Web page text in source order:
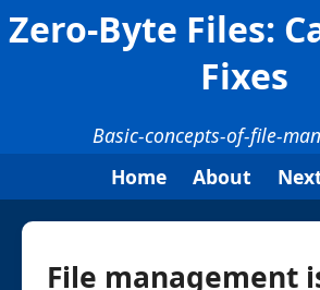
Zero-Byte Files:
Fixes
Basic-concepts-of-file-
Home
About
File management